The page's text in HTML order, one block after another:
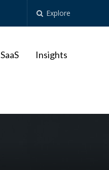
Explore
SaaS Insights